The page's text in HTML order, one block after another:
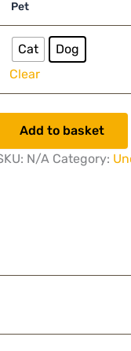
Pet
Cat
Dog
Clear
Add to basket
N/A Category: